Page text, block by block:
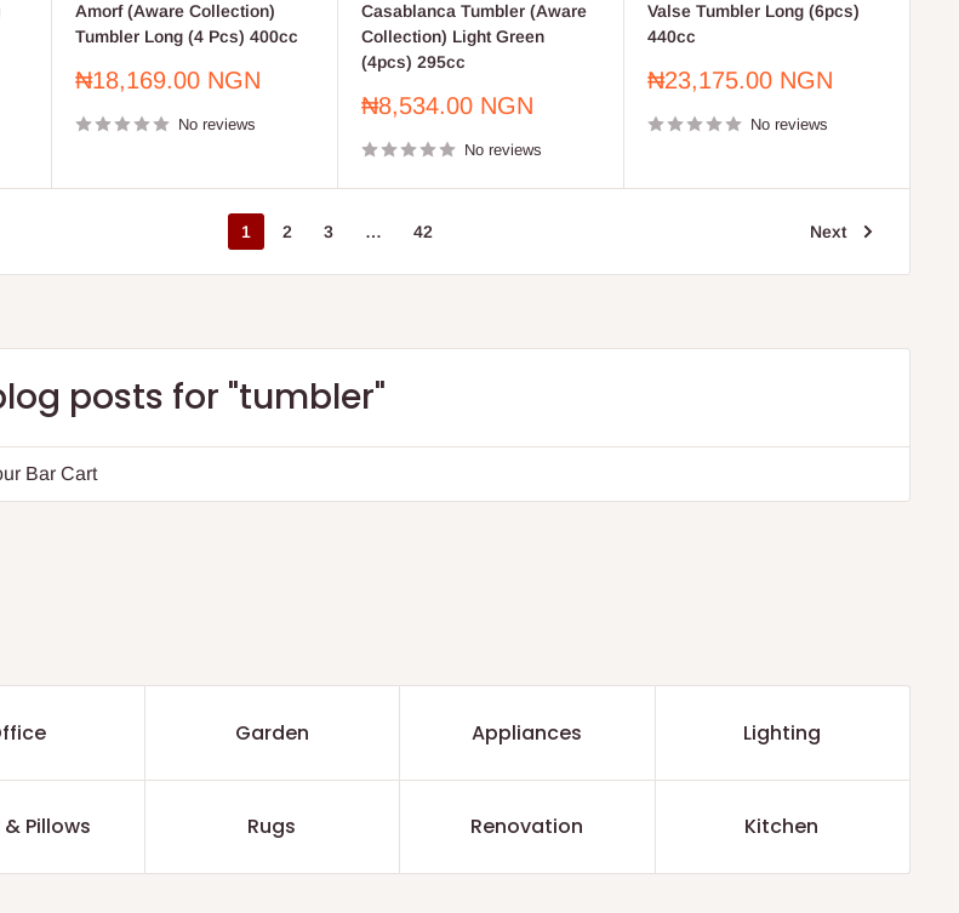
Amorf (Aware Collection)
Tumbler Long (4 Pcs) 400cc
Sale
₦18,169.00 NGN
No reviews
Casablanca Tumbler (Aware
Collection) Light Green
(4pcs) 295cc
Sale
₦8,534.00 NGN
No reviews
Valse Tumbler Long (6pcs)
440cc
Sale
₦23,175.00 NGN
No reviews
1 2 3 … 42 Next
posts for "tumbler"
Bar Cart
Garden Appliances Lighting
Pillows Rugs Renovation Kitchen